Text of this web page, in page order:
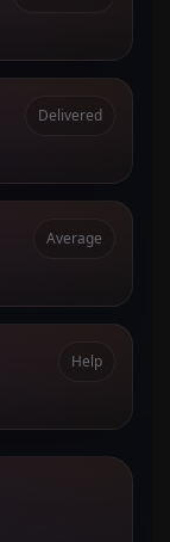
Delivered
Average
Help